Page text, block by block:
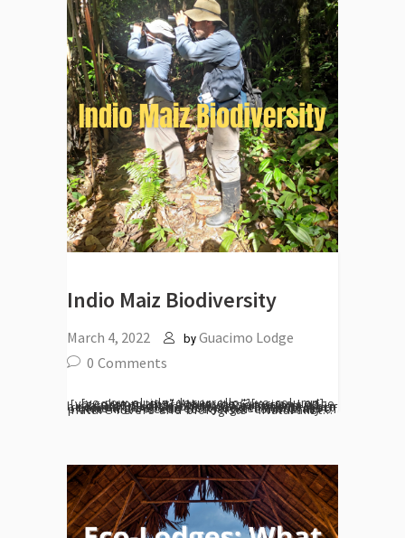
Indio Maiz Biodiversity
March 4, 2022 by Guacimo Lodge
0 Comments
[vc_row el_id="desarrollo"][vc_column][vc_column_text] We invite Guacimo Lodge guests to share their observations of natural wildlife with us. Be it mammals, birds, reptiles/amphibians, or insects, your recordings will be uploaded to the project Indio Maiz Biodiversity under iNaturalist platform Access to a larger community of nature lovers and biologists iNaturalist...